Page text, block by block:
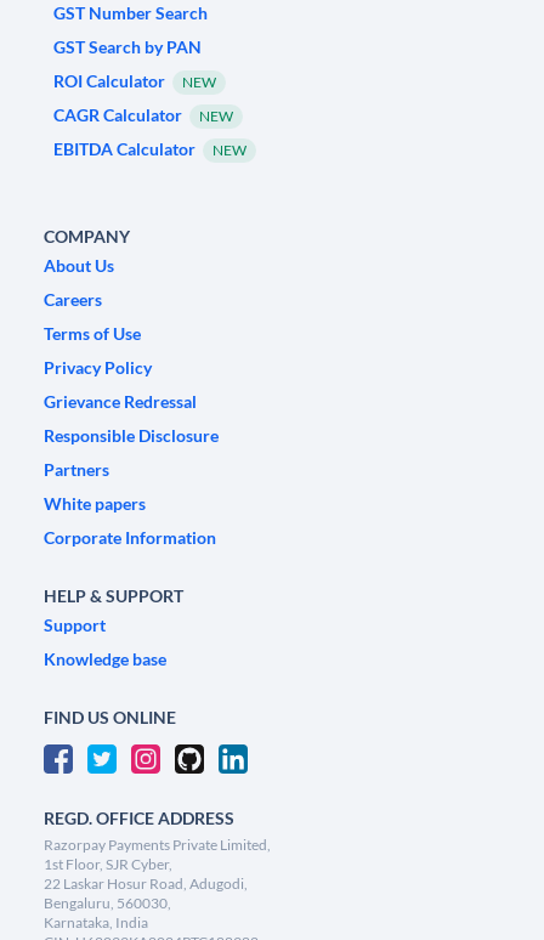
GST Number Search
GST Search by PAN
ROI Calculator
NEW
CAGR Calculator NEW
EBITDA Calculator NEW
COMPANY
About Us
Careers
Terms of Use
Privacy Policy
Grievance Redressal
Responsible Disclosure
Partners
White papers
Corporate Information
HELP & SUPPORT
Support
Knowledge base
FIND US ONLINE
REGD. OFFICE ADDRESS
Razorpay Payments Private Limited,
1st Floor, SJR Cyber,
22 Laskar Hosur Road, Adugodi,
Bengaluru, 560030,
Karnataka, India